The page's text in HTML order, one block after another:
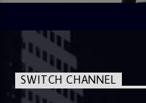
SWITCH CHANNEL